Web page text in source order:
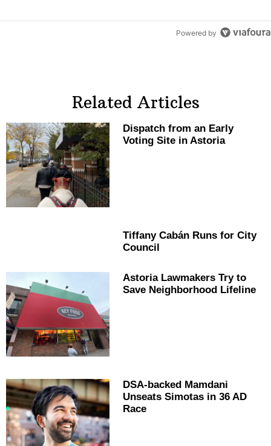
Powered by
Related Articles
Dispatch from an Early
Voting Site in Astoria
Tiffany Cabán Runs for City
Council
Astoria Lawmakers Try to
Save NeighborhoodLifeline
DSA-backed Mamdani
Unseats Simotas in 36 AD
Race